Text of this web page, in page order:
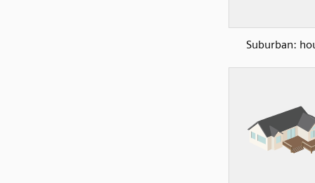
Suburban: